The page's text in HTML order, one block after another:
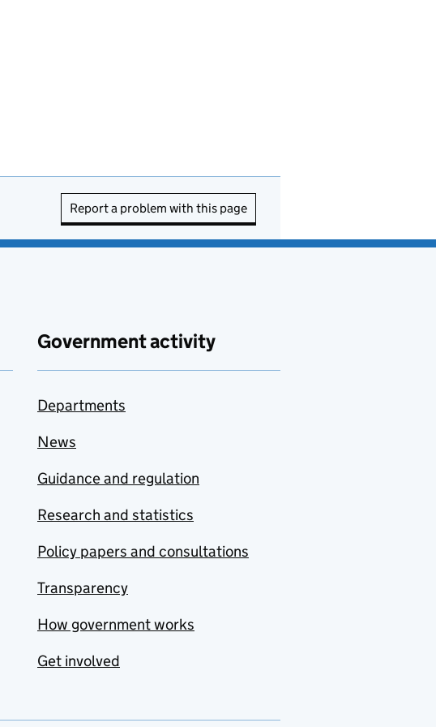
Report a problem with this page
Government activity
Departments
News
Guidance and regulation
Research and statistics
Policy papers and consultations
Transparency
How government works
Get involved